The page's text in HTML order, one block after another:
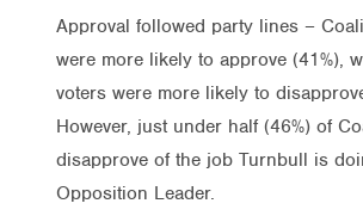
Approval followed party lines –
were more likely to approve (41%),
voters were more likely to
However, just under half (46%) of
disapprove of the job Turnbull is
Opposition Leader.